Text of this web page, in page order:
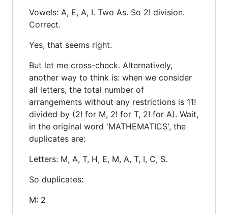
Vowels: A, E, A, I. Two As. So 2! division.
Correct.
Yes, that seems right.
But let me cross-check. Alternatively,
another way to think is: when we consider
all letters, the total number of
arrangements without any restrictions is 11!
divided by (2! for M, 2! for T, 2! for A). Wait,
in the original word 'MATHEMATICS', the
duplicates are:
Letters: M, A, T, H, E, M, A, T, I, C, S.
So duplicates:
M: 2